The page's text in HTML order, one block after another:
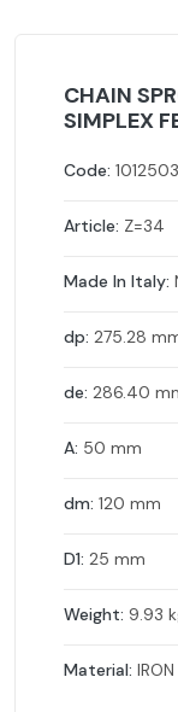
CHAIN
SIMPLEX
Code:
Article: Z=34
Made In Italy:
dp: 275.28
de: 286.40
A: 50 mm
dm: 120 mm
D1: 25 mm
Weight: 9.93
Material: IRON